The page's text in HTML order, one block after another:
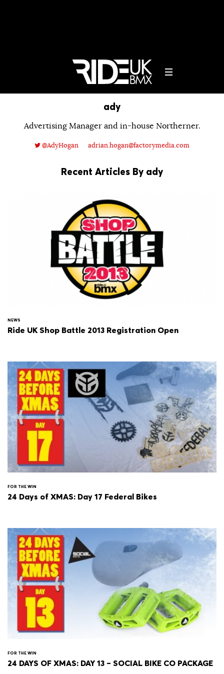
ady
Advertising Manager and in-house Northerner.
@AdyHogan adrian.hogan@factorymedia.com
Recent Articles By ady
NEWS
Ride UK Shop Battle 2013 Registration Open
FOR THE WIN
24 Days of XMAS: Day 17 Federal Bikes
FOR THE WIN
24 DAYS OF XMAS: DAY 13 – SOCIAL BIKE CO PACKAGE